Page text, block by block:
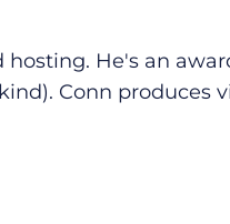
hosting. He's an
Conn produces